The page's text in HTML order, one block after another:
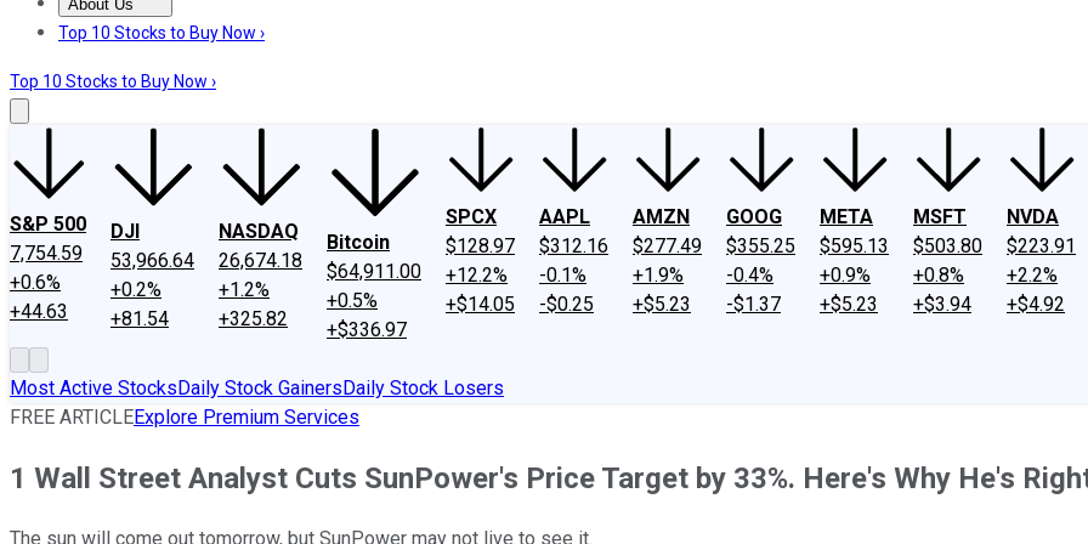
About Us
About UsContact UsInvesting Philosophy
Top 10 Stocks to Buy Now ›
Top 10 Stocks to Buy Now ›
S&P 500
7,754.59
+0.6%
+44.63
DJI
53,966.64
+0.2%
+81.54
NASDAQ
26,674.18
+1.2%
+325.82
Bitcoin
$64,911.00
+0.5%
+$336.97
SPCX
$128.97
+12.2%
+$14.05
AAPL
$312.16
-0.1%
-$0.25
AMZN
$277.49
+1.9%
+$5.23
GOOG
$355.25
-0.4%
-$1.37
META
$595.13
+0.9%
+$5.23
MSFT
$503.80
+0.8%
+$3.94
NVDA
$223.91
+2.2%
+$4.92
Most Active StocksDaily Stock GainersDaily Stock Losers
FREE ARTICLEExplore Premium Services
1 Wall Street Analyst Cuts SunPower's Price Target by 33%. Here's Why He's
The sun will come out tomorrow, but SunPower may not live to see it.